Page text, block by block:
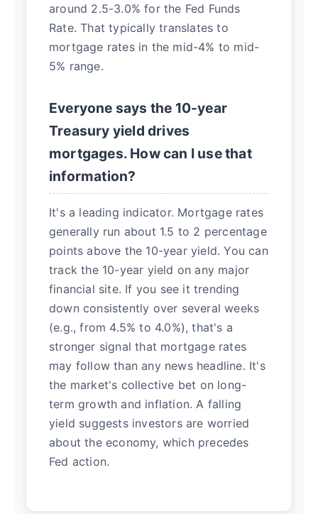
around 2.5-3.0% for the Fed Funds
Rate. That typically translates to
mortgage rates in the mid-4% to mid-
5% range.
Everyone says the 10-year
Treasury yield drives
mortgages. How can I use that
information?
It's a leading indicator. Mortgage rates
generally run about 1.5 to 2 percentage
points above the 10-year yield. You can
track the 10-year yield on any major
financial site. If you see it trending
down consistently over several weeks
(e.g., from 4.5% to 4.0%), that's a
stronger signal that mortgage rates
may follow than any news headline. It's
the market's collective bet on long-
term growth and inflation. A falling
yield suggests investors are worried
about the economy, which precedes
Fed action.